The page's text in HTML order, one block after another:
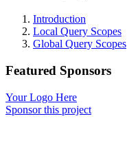
Introduction
Local Query Scopes
Global Query Scopes
Featured Sponsors
Your Logo Here
Sponsor this project